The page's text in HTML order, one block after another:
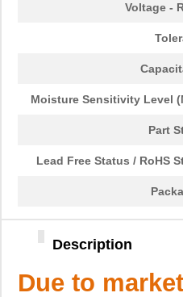
Voltage -
Moisture Sensitivity Level
Part
Lead Free Status / RoHS
Description
Due to